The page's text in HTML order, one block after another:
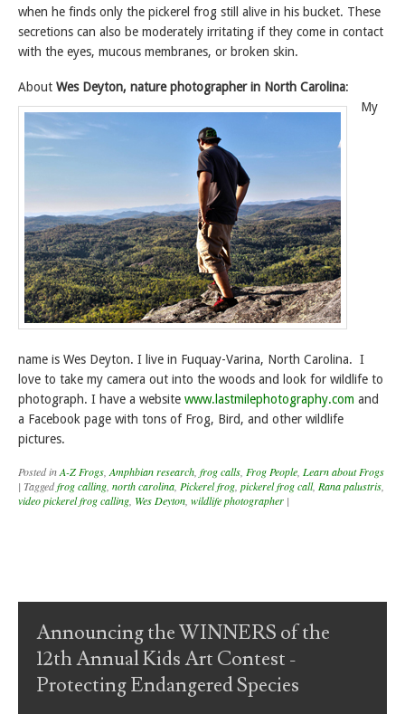
when he finds only the pickerel frog still alive in his bucket. These
secretions can also be moderately irritating if they come in contact
with the eyes, mucous membranes, or broken skin.
About Wes Deyton, nature photographer in North Carolina:
My
name is Wes Deyton. I live in Fuquay-Varina, North Carolina. I
love to take my camera out into the woods and look for wildlife to
photograph. I have a website www.lastmilephotography.com and
a Facebook page with tons of Frog, Bird, and other wildlife
pictures.
Posted inA-Z Frogs Amphbian research frog calls Frog People Learn about Frogs
| Taggedfrog calling north carolina Pickerel frog pickerel frog call, Rana palustris
video pickerel frog calling Wes Deyton wildlife photographer |
Post navigation
Announcing the WINNERS of the
12th Annual Kids Art Contest -
Protecting Endangered Species